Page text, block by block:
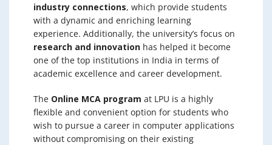
industry connections, which provide students
with a dynamic and enriching learning
experience. Additionally, the university’s focus on
research and innovation has helped it become
one of the top institutions in India in terms of
academic excellence and career development.
The Online MCA program at LPU is a highly
flexible and convenient option for students who
wish to pursue a career in computer applications
without compromising on their existing